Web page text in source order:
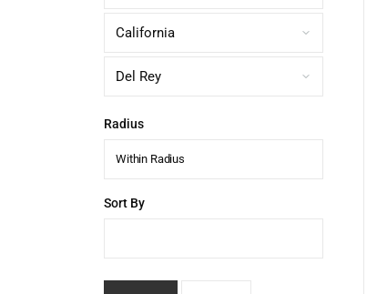
Radius
Within Radius
Sort By